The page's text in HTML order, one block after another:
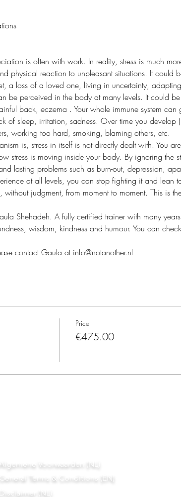
is often with work. In reality, stress is much
physical reaction to unpleasant situations. It could
a loss of a loved one, living in uncertainty,
be perceived in the body at many levels. It could
back, eczema . Your whole immune system can
of sleep, irritation, sadness. Over time you develop
working too hard, smoking, blaming others, etc.
is, stress in itself is not directly dealt with. You
stress is moving inside your body. By ignoring the
lasting problems such as burn-out, depression,
at all levels, you can stop fighting it and lean
judgment, from moment to moment. This is
Shehadeh. A fully certified trainer with many
wisdom, kindness and humour. You can
contact Gaula at info@notanother.nl
Price
€475.00
Algemene Voorwaarden (NL)
General Terms & Conditions (EN)
Disclaimer (NL)